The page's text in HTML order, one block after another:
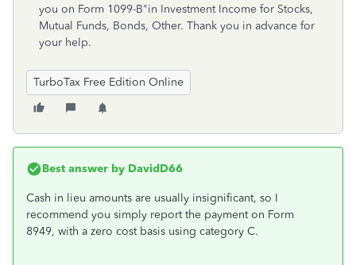
you on Form 1099-B"in Investment Income for Stocks,
Mutual Funds, Bonds, Other. Thank you in advance for
your help.
TurboTax Free Edition Online
Best answer by DavidD66
Cash in lieu amounts are usually insignificant, so I
recommend you simply report the payment on Form
8949, with a zero cost basis using category C.